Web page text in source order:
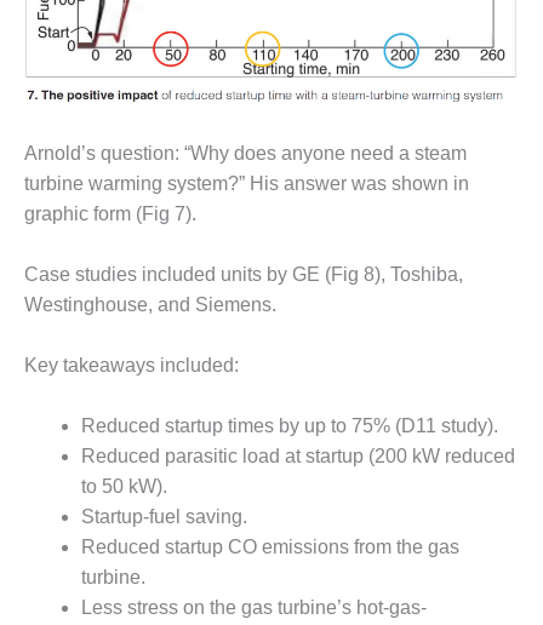
BEST PRACTICES –
NEWINGTON
BEST PRACTICES –
GENERATION
BEST PRACTICES –
GENERATING
STATION
SABINE COGEN
BEST PRACTICES –
SALTILLO
BEST PRACTICES –
SEVIER
BEST PRACTICES
AWARDS
Arnold’s question: “Why does anyone need a steam
turbine warming system?” His answer was shown in
graphic form (Fig 7).
Case studies included units by GE (Fig 8), Toshiba,
Westinghouse, and Siemens.
Key takeaways included:
Reduced startup times by up to 75% (D11 study).
Reduced parasitic load at startup (200 kW reduced
to 50 kW).
Startup-fuel saving.
Reduced startup CO emissions from the gas
turbine.
Less stress on the gas turbine’s hot-gas-